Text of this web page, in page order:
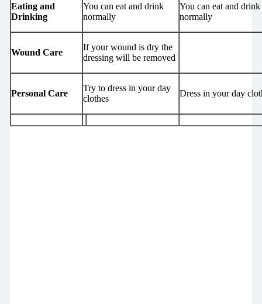
Eating and
Drinking
You can eat and drink
normally
You can eat and drink
normally
Wound Care
If your wound is dry the
dressing will be removed
Personal Care
Try to dress in your day
clothes
Dress in your day